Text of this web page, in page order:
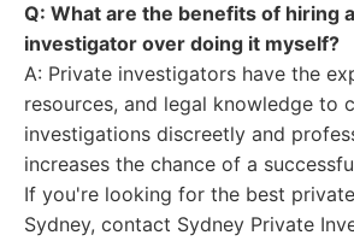
Q: What are the benefits of hiring
investigator over doing it myself?
A: Private investigators have the
resources, and legal knowledge to
investigations discreetly and
increases the chance of a
If you're looking for the best
Sydney, contact Sydney Private